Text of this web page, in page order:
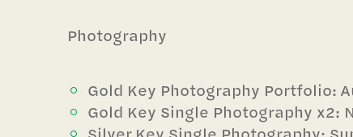
Photography
Gold Key Photography Portfolio:
Gold Key Single Photography x2: